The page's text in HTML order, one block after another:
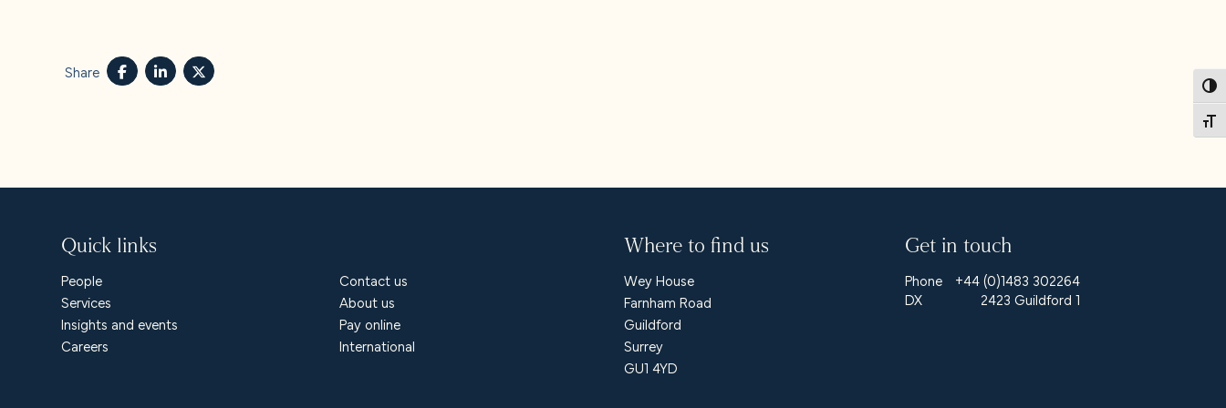
Share
Quick links
People
Services
Insights and events
Careers
Contact us
About us
Pay online
International
Where to find us
Wey House
Farnham Road
Guildford
Surrey
GU1 4YD
Get in touch
Phone
+44 (0)1483 302264
DX
2423 Guildford 1